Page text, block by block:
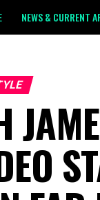
NEWS & CURRENT